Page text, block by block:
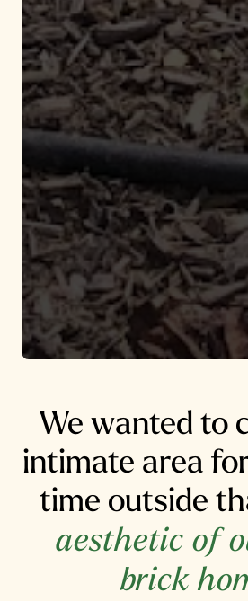
We wanted to
intimate area
time outside
aesthetic of
brick